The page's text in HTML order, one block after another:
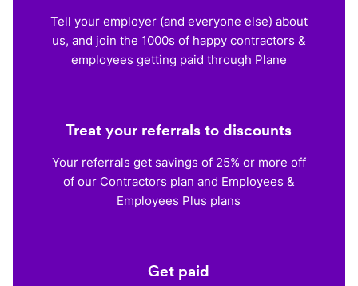
Tell your employer (and everyone else) about
us, and join the 1000s of happy contractors &
employees getting paid through Plane
Treat your referrals to discounts
Your referrals get savings of 25% or more off
of our Contractors plan and Employees &
Employees Plus plans
Get paid